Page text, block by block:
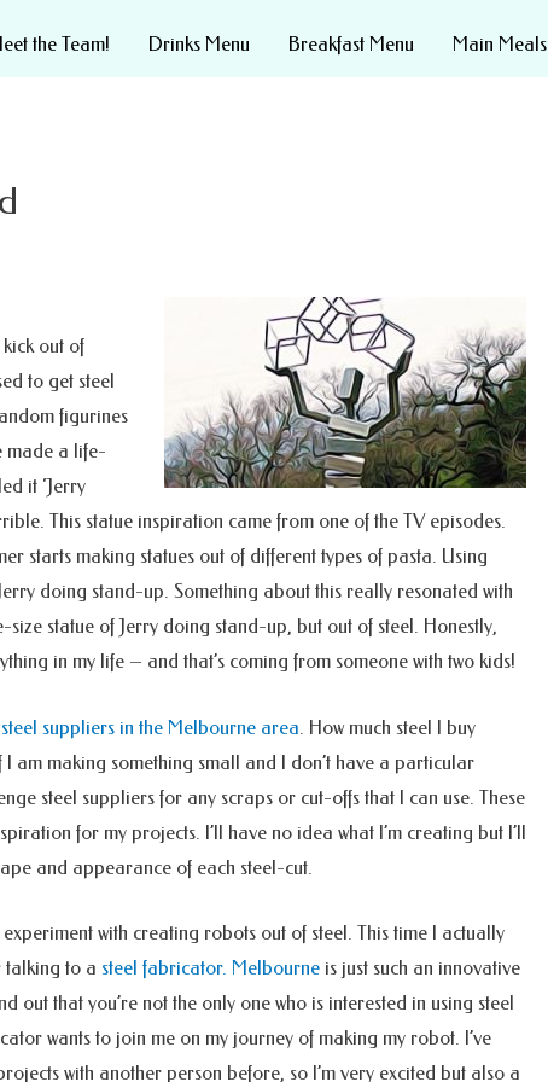
the Team! Drinks Menu Breakfast Menu Main Meals
out of
to get steel
figurines
made a life-
it ‘Jerry
This statue inspiration came from one of the TV episodes.
starts making statues out of different types of pasta. Using
doing stand-up. Something about this really resonated with
statue of Jerry doing stand-up, but out of steel. Honestly,
in my life – and that’s coming from someone with two kids!
suppliers in the Melbourne area . How much steel I buy
I am making something small and I don’t have a particular
steel suppliers for any scraps or cut-offs that I can use. These
for my projects. I’ll have no idea what I’m creating but I’ll
and appearance of each steel-cut.
with creating robots out of steel. This time I actually
talking to a steel fabricator. Melbourneis just such an innovative
out that you’re not the only one who is interested in using steel
wants to join me on my journey of making my robot. I’ve
with another person before, so I’m very excited but also a